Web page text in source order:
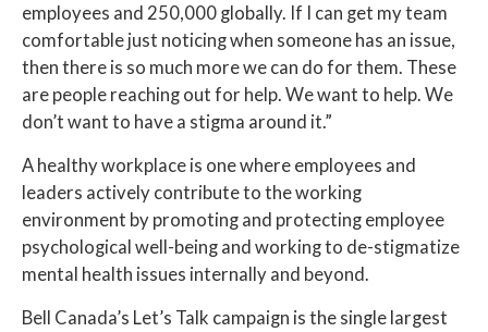
employees and 250,000 globally. If I can get my team
comfortable just noticing when someone has an issue,
then there is so much more we can do for them. These
are people reaching out for help. We want to help. We
don’t want to have a stigma around it.”
A healthy workplace is one where employees and
leaders actively contribute to the working
environment by promoting and protecting employee
psychological well-being and working to de-stigmatize
mental health issues internally and beyond.
Bell Canada’s Let’s Talk campaign is the single largest